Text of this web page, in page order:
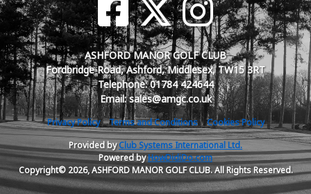
ASHFORD MANOR GOLF CLUB
Fordbridge Road, Ashford, Middlesex, TW15 3RT
Telephone: 01784 424644
Email: sales@amgc.co.uk
Privacy Policy Terms and Conditions
Cookies Policy
Provided byClub Systems International Ltd.
Powered byHowDidiDo.com
Copyright© 2026, ASHFORD MANOR GOLF CLUB. All Rights Reserved.